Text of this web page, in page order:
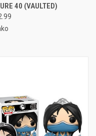
40 (VAULTED)